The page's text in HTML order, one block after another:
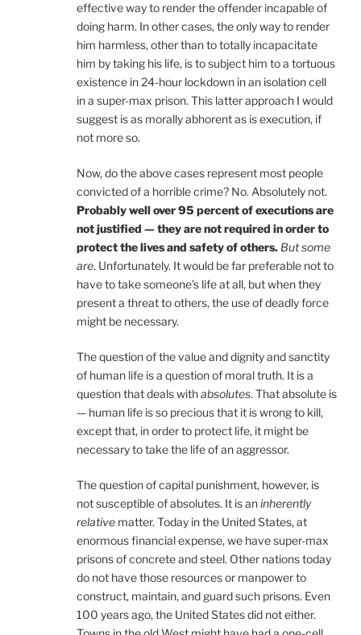
effective way to render the offender incapable of
doing harm. In other cases, the only way to render
him harmless, other than to totally incapacitate
him by taking his life, is to subject him to a tortuous
existence in 24-hour lockdown in an isolation cell
in a super-max prison. This latter approach I would
suggest is as morally abhorent as is execution, if
not more so.
Now, do the above cases represent most people
convicted of a horrible crime? No. Absolutely not.
Probably well over 95 percent of executions are
not justified — they are not required in order to
protect the lives and safety of others. But some
are. Unfortunately. It would be far preferable not to
have to take someone’s life at all, but when they
present a threat to others, the use of deadly force
might be necessary.
The question of the value and dignity and sanctity
of human life is a question of moral truth. It is a
question that deals withabsolutes. That absolute is
— human life is so precious that it is wrong to kill,
except that, in order to protect life, it might be
necessary to take the life of an aggressor.
The question of capital punishment, however, is
not susceptible of absolutes. It is aninherently
relative matter. Today in the United States, at
enormous financial expense, we have super-max
prisons of concrete and steel. Other nations today
do not have those resources or manpower to
construct, maintain, and guard such prisons. Even
100 years ago, the United States did not either.